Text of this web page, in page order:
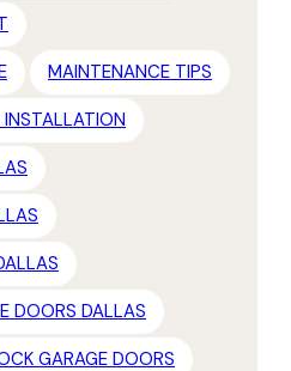
MAINTENANCE TIPS
DOORS DALLAS
GARAGE DOORS